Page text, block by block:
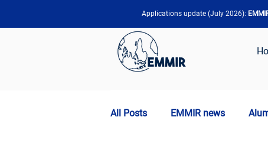
Applications update (July 2026):
All Posts EMMIR news